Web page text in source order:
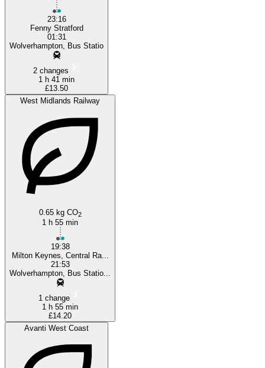
23:16
Fenny Stratford
01:31
Wolverhampton, Bus Statio
2 changes
1 h 41 min
£13.50
West Midlands Railway
0.65 kg CO2
1 h 55 min
19:38
Milton Keynes, Central Ra...
21:53
Wolverhampton, Bus Statio...
1 change
1 h 55 min
£14.20
Avanti West Coast